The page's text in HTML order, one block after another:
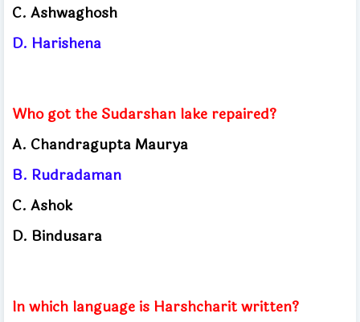
C. Ashwaghosh
D. Harishena
Who got the Sudarshan lake repaired?
A. Chandragupta Maurya
B. Rudradaman
C. Ashok
D. Bindusara
In which language is Harshcharit written?